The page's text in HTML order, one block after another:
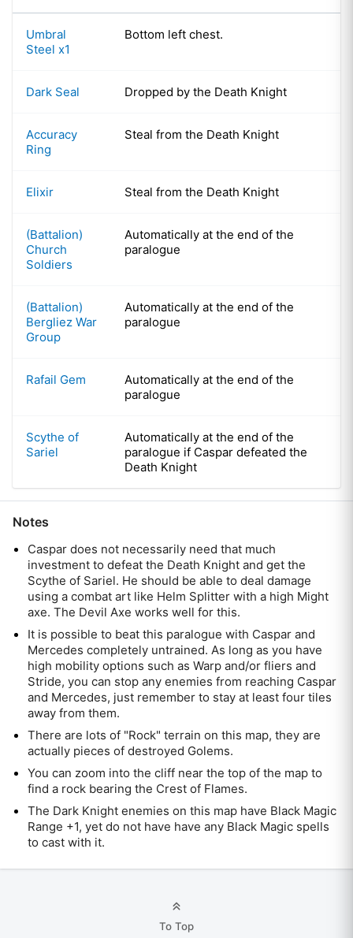
Umbral
Steel x1
Bottom left chest.
Dark Seal Dropped by the Death Knight
Accuracy
Ring
Steal from the Death Knight
Elixir Steal from the Death Knight
(Battalion)
Church
Soldiers
Automatically at the end of the
paralogue
(Battalion)
Bergliez War
Group
Automatically at the end of the
paralogue
Rafail Gem
Automatically at the end of the
paralogue
Scythe of
Sariel
Automatically at the end of the
paralogue if Caspar defeated the
Death Knight
Notes
Caspar does not necessarily need that much
investment to defeat the Death Knight and get the
Scythe of Sariel. He should be able to deal damage
using a combat art like Helm Splitter with a high Might
axe. The Devil Axe works well for this.
It is possible to beat this paralogue with Caspar and
Mercedes completely untrained. As long as you have
high mobility options such as Warp and/or fliers and
Stride, you can stop any enemies from reaching Caspar
and Mercedes, just remember to stay at least four tiles
away from them.
There are lots of "Rock" terrain on this map, they are
actually pieces of destroyed Golems.
You can zoom into the cliff near the top of the map to
find a rock bearing the Crest of Flames.
The Dark Knight enemies on this map have Black Magic
Range +1, yet do not have have any Black Magic spells
to cast with it.
To Top